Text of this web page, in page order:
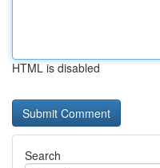
HTML is disabled
Search